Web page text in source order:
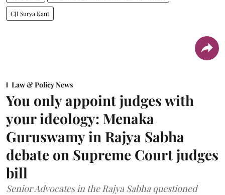
CJI Surya Kant
Law & Policy News
You only appoint judges with
your ideology: Menaka
Guruswamy in Rajya Sabha
debate on Supreme Court judges
bill
Senior Advocates in the Rajya Sabha questioned